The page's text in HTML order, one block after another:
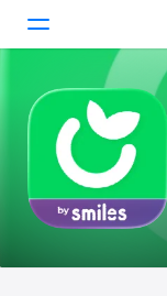
Today
Games
Apps